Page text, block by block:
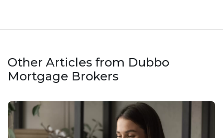
Other Articles from Dubbo
Mortgage Brokers